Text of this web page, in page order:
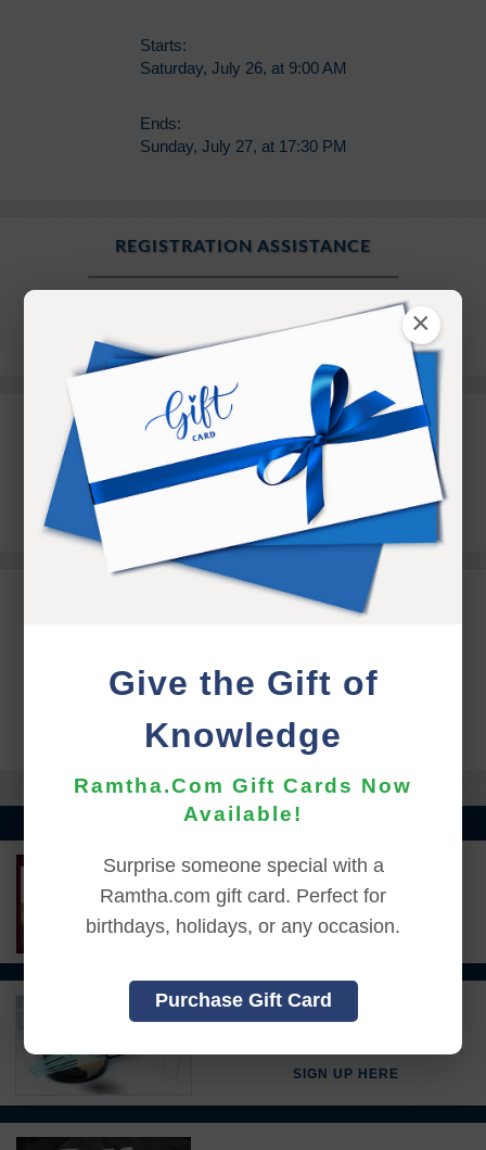
×
Give the Gift of
Knowledge
Ramtha.Com Gift Cards Now
Available!
Surprise someone special with a
Ramtha.com gift card. Perfect for
birthdays, holidays, or any occasion.
Purchase Gift Card
Starts:
Saturday, July 26, at 9:00 AM
Ends:
Sunday, July 27, at 17:30 PM
REGISTRATION ASSISTANCE
registration@ramtha.com
360.458.5210
COORDINATOR CONTACT
Alicia Berroeta
coordinacion.ramthachile@gmail.com
ONLINE REGISTRATION
ONLINE REGISTRATION IS OFFLINE UNTIL
LEARN MORE ABOUT
RAMTHA'S SCHOOL
DETAILS HERE
STAY INFORMED
SIGN UP HERE